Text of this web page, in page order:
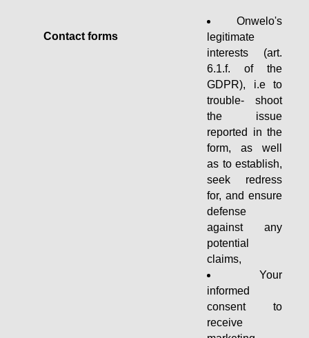
Contact forms
Onwelo's
legitimate
interests (art.
6.1.f. of the
GDPR), i.e to
trouble- shoot
the issue
reported in the
form, as well
as to establish,
seek redress
for, and ensure
defense
against any
potential
claims,
Your
informed
consent to
receive